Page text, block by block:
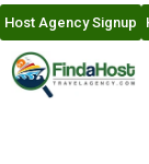
Host Agency Signup